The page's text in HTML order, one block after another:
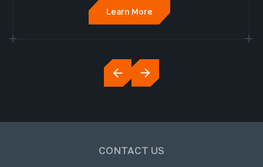
sophisticated approach where they case properties
and mark them before proceeding to break in.
Learn More
CONTACT US